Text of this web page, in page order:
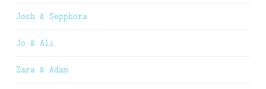
Josh & Sepphora
Jo & Ali
Zara & Adam